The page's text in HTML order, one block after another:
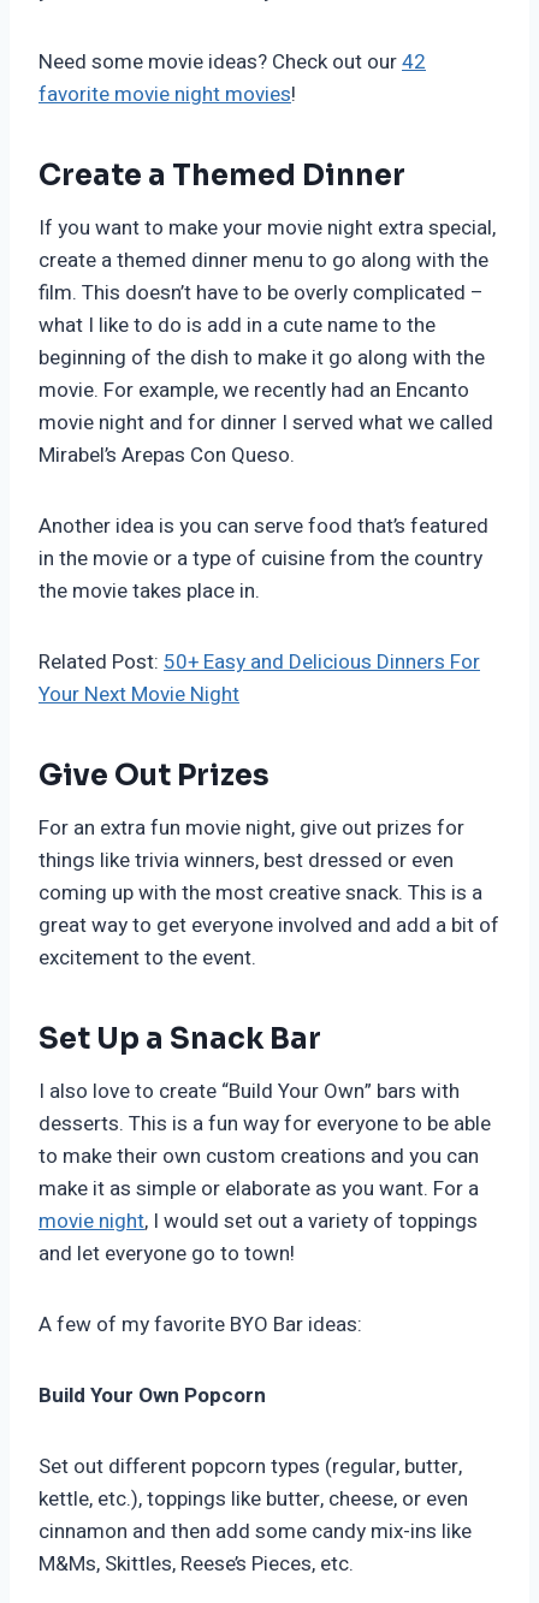
Need some movie ideas? Check out our42
favorite movie night movies!
Create a Themed Dinner
If you want to make your movie night extra special,
create a themed dinner menu to go along with the
film. This doesn’t have to be overly complicated –
what I like to do is add in a cute name to the
beginning of the dish to make it go along with the
movie. For example, we recently had an Encanto
movie night and for dinner I served what we called
Mirabel’s Arepas Con Queso.
Another idea is you can serve food that’s featured
in the movie or a type of cuisine from the country
the movie takes place in.
Related Post: 50+ Easy and Delicious Dinners For
Your Next Movie Night
Give Out Prizes
For an extra fun movie night, give out prizes for
things like trivia winners, best dressed or even
coming up with the most creative snack. This is a
great way to get everyone involved and add a bit of
excitement to the event.
Set Up a Snack Bar
I also love to create “Build Your Own” bars with
desserts. This is a fun way for everyone to be able
to make their own custom creations and you can
make it as simple or elaborate as you want. For a
movie night, I would set out a variety of toppings
and let everyone go to town!
A few of my favorite BYO Bar ideas:
Build Your Own Popcorn
Set out different popcorn types (regular, butter,
kettle, etc.), toppings like butter, cheese, or even
cinnamon and then add some candy mix-ins like
M&Ms, Skittles, Reese’s Pieces, etc.